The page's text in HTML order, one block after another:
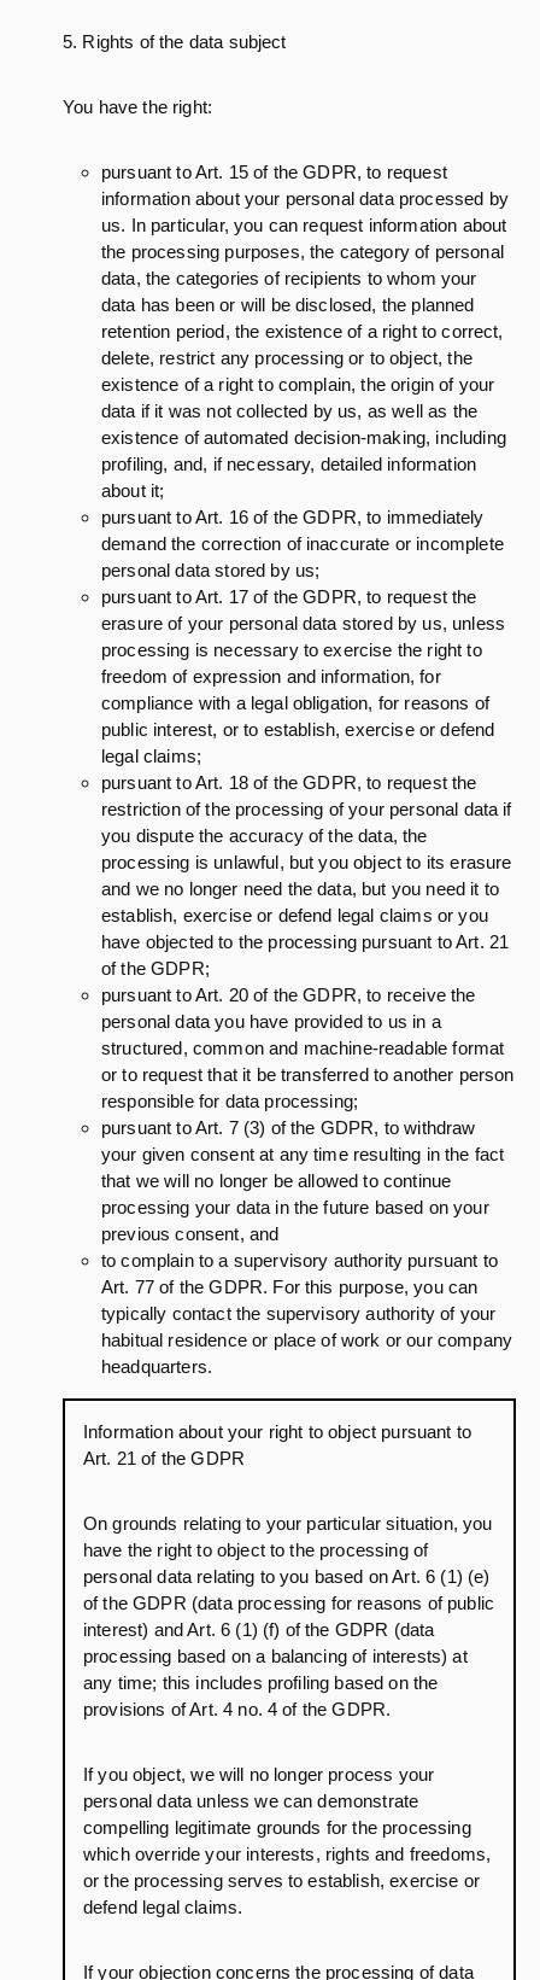
5. Rights of the data subject
You have the right:
pursuant to Art. 15 of the GDPR, to request
information about your personal data processed by
us. In particular, you can request information about
the processing purposes, the category of personal
data, the categories of recipients to whom your
data has been or will be disclosed, the planned
retention period, the existence of a right to correct,
delete, restrict any processing or to object, the
existence of a right to complain, the origin of your
data if it was not collected by us, as well as the
existence of automated decision-making, including
profiling, and, if necessary, detailed information
about it;
pursuant to Art. 16 of the GDPR, to immediately
demand the correction of inaccurate or incomplete
personal data stored by us;
pursuant to Art. 17 of the GDPR, to request the
erasure of your personal data stored by us, unless
processing is necessary to exercise the right to
freedom of expression and information, for
compliance with a legal obligation, for reasons of
public interest, or to establish, exercise or defend
legal claims;
pursuant to Art. 18 of the GDPR, to request the
restriction of the processing of your personal data if
you dispute the accuracy of the data, the
processing is unlawful, but you object to its erasure
and we no longer need the data, but you need it to
establish, exercise or defend legal claims or you
have objected to the processing pursuant to Art. 21
of the GDPR;
pursuant to Art. 20 of the GDPR, to receive the
personal data you have provided to us in a
structured, common and machine-readable format
or to request that it be transferred to another person
responsible for data processing;
pursuant to Art. 7 (3) of the GDPR, to withdraw
your given consent at any time resulting in the fact
that we will no longer be allowed to continue
processing your data in the future based on your
previous consent, and
to complain to a supervisory authority pursuant to
Art. 77 of the GDPR. For this purpose, you can
typically contact the supervisory authority of your
habitual residence or place of work or our company
headquarters.
Information about your right to object pursuant to
Art. 21 of the GDPR
On grounds relating to your particular situation, you
have the right to object to the processing of
personal data relating to you based on Art. 6 (1) (e)
of the GDPR (data processing for reasons of public
interest) and Art. 6 (1) (f) of the GDPR (data
processing based on a balancing of interests) at
any time; this includes profiling based on the
provisions of Art. 4 no. 4 of the GDPR.
If you object, we will no longer process your
personal data unless we can demonstrate
compelling legitimate grounds for the processing
which override your interests, rights and freedoms,
or the processing serves to establish, exercise or
defend legal claims.
If your objection concerns the processing of data